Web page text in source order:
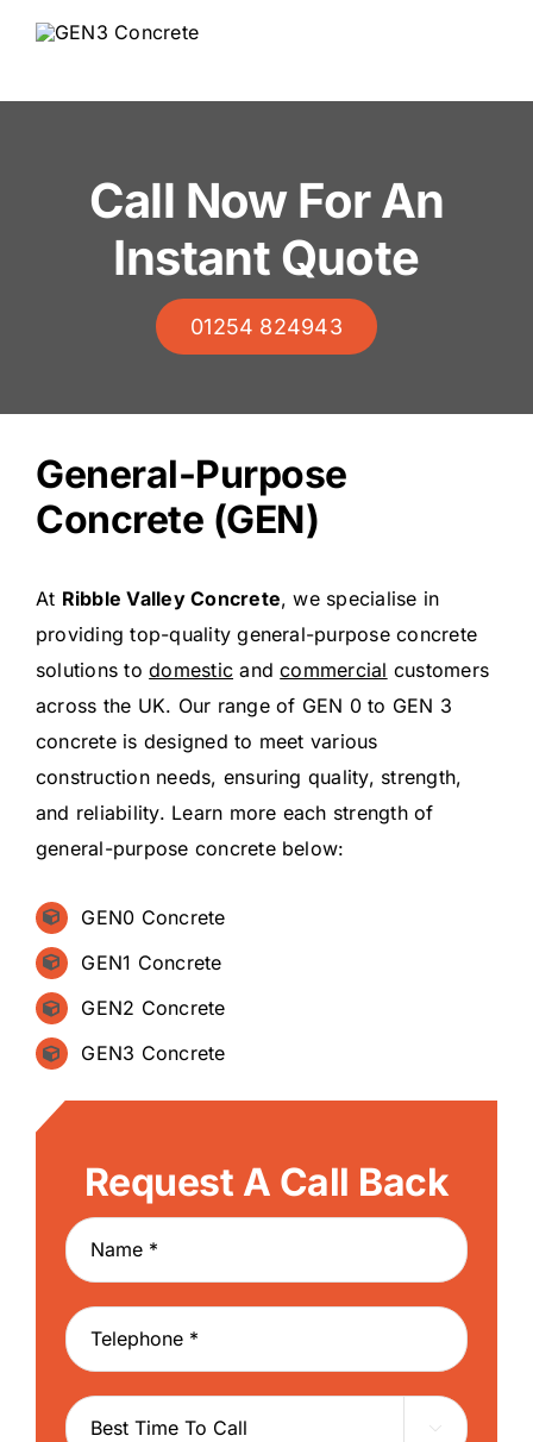
Call Now For An
Instant Quote
01254 824943
General-Purpose
Concrete (GEN)
At Ribble Valley Concrete, we specialise in
providing top-quality general-purpose concrete
solutions todomestic andcommercial customers
across the UK. Our range of GEN 0 to GEN 3
concrete is designed to meet various
construction needs, ensuring quality, strength,
and reliability. Learn more each strength of
general-purpose concrete below:
GEN0 Concrete
GEN1 Concrete
GEN2 Concrete
GEN3 Concrete
Request A Call Back
